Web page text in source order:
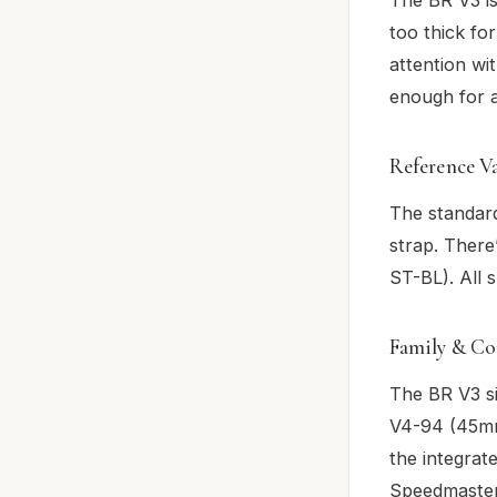
too thick for
attention
enough for
Reference
The
strap.
ST-BL). All
Family &
The BR V3
V4-94
the